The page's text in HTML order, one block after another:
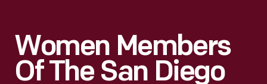
Women Members
Of The San Diego